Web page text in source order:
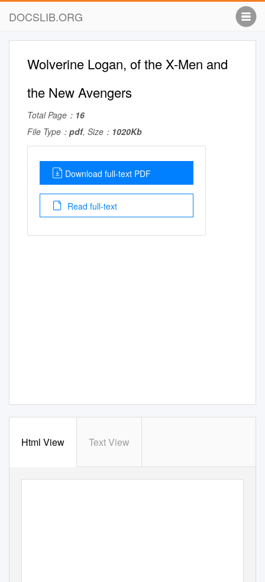
DOCSLIB.ORG
Wolverine Logan, of the X-Men and
the New Avengers
Total Page： 16
File Type： pdf, Size： 1020Kb
Download full-text PDF
Read full-text
Html View Text View